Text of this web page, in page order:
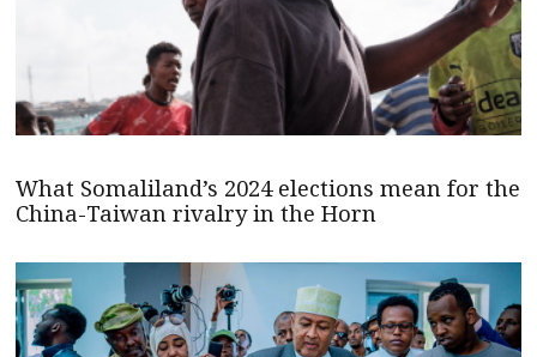
What Somaliland’s 2024 elections mean for the
China-Taiwan rivalry in the Horn